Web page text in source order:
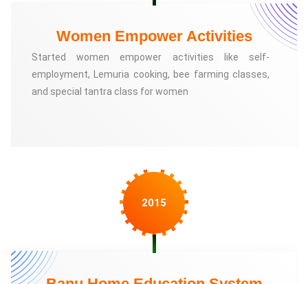
Women Empower Activities
Started women empower activities like self-
employment, Lemuria cooking, bee farming classes,
and special tantra class for women
2015